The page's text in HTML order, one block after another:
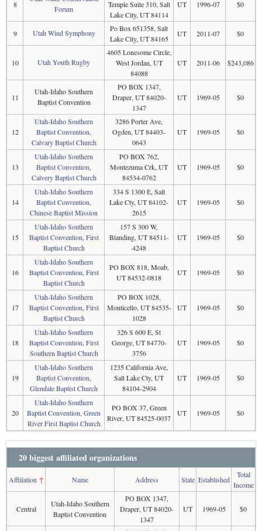
8
Forum
Temple Suite 310, Salt
Lake City, UT 84114
UT 1996-07 $0
9 Utah Wind Symphony
Po Box 651358, Salt
Lake City, UT 84165
UT 2011-07 $0
10 Utah Youth Rugby
4605 Lonesome Circle,
West Jordan, UT
84088
UT 2011-06 $243,086
11
Utah-Idaho Southern
Baptist Convention
PO BOX 1347,
Draper, UT 84020-
1347
UT 1969-05 $0
12
Utah-Idaho Southern
Baptist Convention,
Calvary Baptist Church
3286 Porter Ave,
Ogden, UT 84403-
0643
UT 1969-05 $0
13
Utah-Idaho Southern
Baptist Convention,
Calvery Baptist Church
PO BOX 762,
Montezuma Crk, UT
84534-0762
UT 1969-05 $0
14
Utah-Idaho Southern
Baptist Convention,
Chinese Baptist Mission
334 S 1300 E, Salt
Lake Cty, UT 84102-
2615
UT 1969-05 $0
15
Utah-Idaho Southern
Baptist Convention, First
Baptist Church
157 S 300 W,
Blanding, UT 84511-
4248
UT 1969-05 $0
16
Utah-Idaho Southern
Baptist Convention, First
Baptist Church
PO BOX 818, Moab,
UT 84532-0818
UT 1969-05 $0
17
Utah-Idaho Southern
Baptist Convention, First
Baptist Church
PO BOX 1028,
Monticello, UT 84535-
1028
UT 1969-05 $0
18
Utah-Idaho Southern
Baptist Convention, First
Southern Baptist Church
326 S 600 E, St
George, UT 84770-
3756
UT 1969-05 $0
19
Utah-Idaho Southern
Baptist Convention,
Glendale Baptist Church
1235 California Ave,
Salt Lake Cty, UT
84104-2904
UT 1969-05 $0
20
Utah-Idaho Southern
Baptist Convention, Green
River First Baptist Church
PO BOX 37, Green
River, UT 84525-0037
UT 1969-05 $0
20 biggest affiliated organizations
Affiliation ↑ Name Address State Established
Total
Income
Central
Utah-Idaho Southern
Baptist Convention
PO BOX 1347,
Draper, UT 84020-
1347
UT 1969-05 $0